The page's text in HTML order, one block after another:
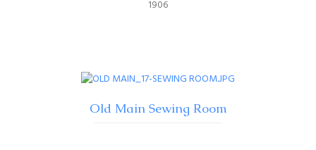
1906
Old Main Sewing Room